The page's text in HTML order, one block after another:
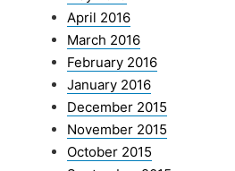
April 2016
March 2016
February 2016
January 2016
December 2015
November 2015
October 2015